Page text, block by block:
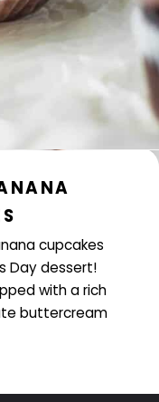
cupcakes
Day dessert!
with a rich
buttercream